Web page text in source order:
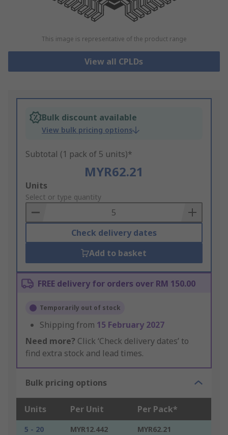
This image is representative of the product range
View all CPLDs
Bulk discount available
View bulk pricing options
Subtotal (1 pack of 5 units)*
MYR62.21
Add
to
Basket
Units
Select or type quantity
Check delivery dates
Add to basket
FREE delivery for orders over RM 150.00
Temporarily out of stock
Shipping from 15 February 2027
Need more? Click ‘Check delivery dates’ to
find extra stock and lead times.
Bulk pricing options
Units Per Unit Per Pack*
5 - 20 MYR12.442
MYR62.21